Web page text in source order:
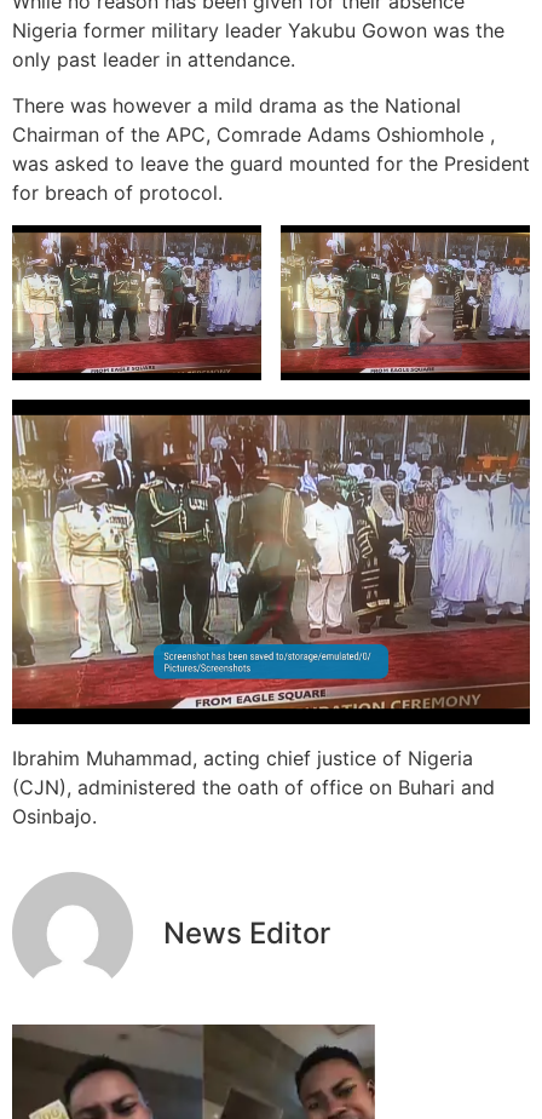
Nigeria former military leader Yakubu Gowon was the
only past leader in attendance.
There was however a mild drama as the National
Chairman of the APC, Comrade Adams Oshiomhole ,
was asked to leave the guard mounted for the President
for breach of protocol.
Ibrahim Muhammad, acting chief justice of Nigeria
(CJN), administered the oath of office on Buhari and
Osinbajo.
News Editor